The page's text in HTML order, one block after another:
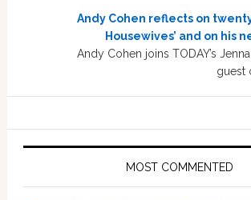
Andy Cohen reflects on
Housewives’ and on his
Andy Cohen joins TODAY’s
guest
MOST COMMENTED